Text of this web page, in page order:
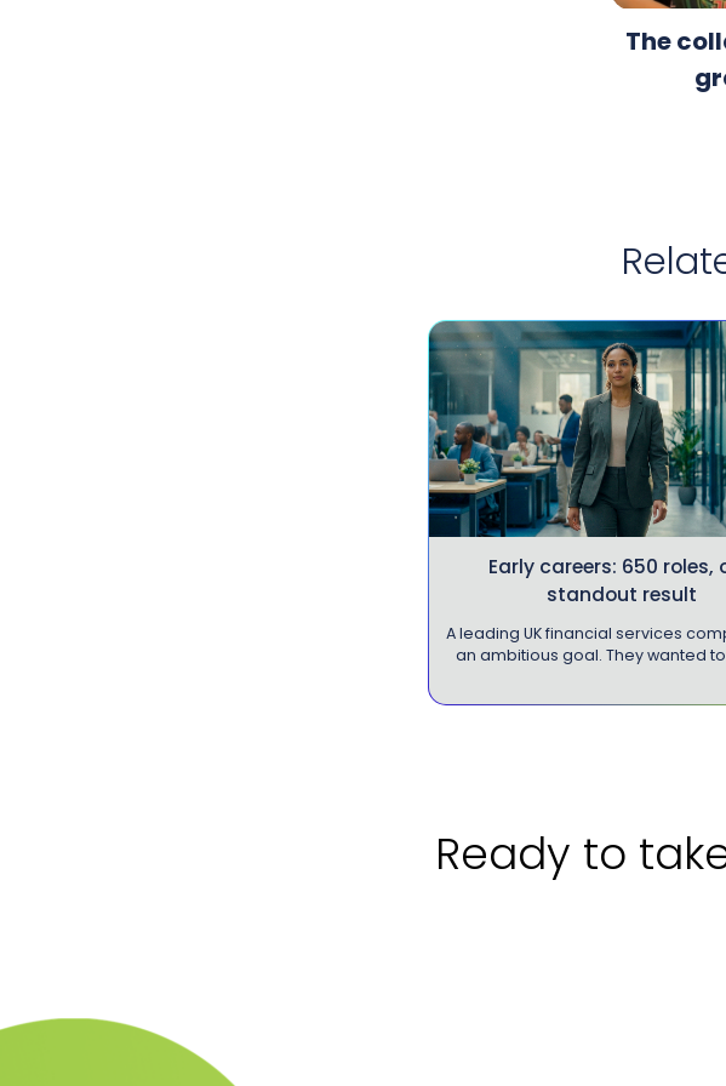
The
Early careers: 650 roles,
standout result
A leading UK financial services
an ambitious goal. They wanted
Ready to take